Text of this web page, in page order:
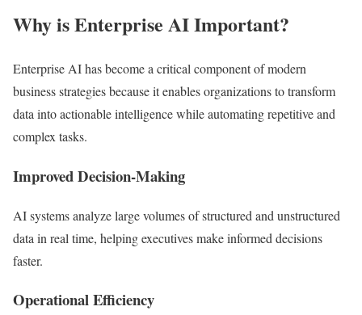
Why is Enterprise AI Important?
Enterprise AI has become a critical component of modern
business strategies because it enables organizations to transform
data into actionable intelligence while automating repetitive and
complex tasks.
Improved Decision-Making
AI systems analyze large volumes of structured and unstructured
data in real time, helping executives make informed decisions
faster.
Operational Efficiency